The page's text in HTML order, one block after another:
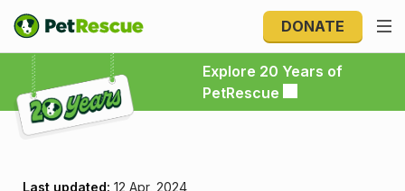
DONATE
Explore 20 Years of
PetRescue
Explore 20 Years of PetRescue
Last updated: 12 Apr, 2024